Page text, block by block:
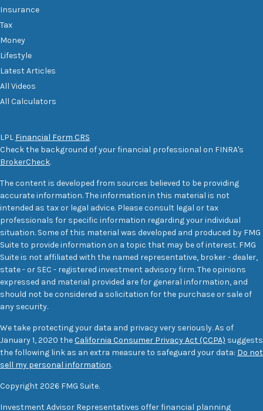
Insurance
Tax
Money
Lifestyle
Latest Articles
All Videos
All Calculators
LPL Financial Form CRS
Check the background of your financial professional on FINRA's
BrokerCheck.
The content is developed from sources believed to be providing
accurate information. The information in this material is not
intended as tax or legal advice. Please consult legal or tax
professionals for specific information regarding your individual
situation. Some of this material was developed and produced by FMG
Suite to provide information on a topic that may be of interest. FMG
Suite is not affiliated with the named representative, broker - dealer,
state - or SEC - registered investment advisory firm. The opinions
expressed and material provided are for general information, and
should not be considered a solicitation for the purchase or sale of
any security.
We take protecting your data and privacy very seriously. As of
January 1, 2020 theCalifornia Consumer Privacy Act (CCPA) suggests
the following link as an extra measure to safeguard your data: Do not
sell my personal information.
Copyright 2026 FMG Suite.
Investment Advisor Representatives offer financial planning